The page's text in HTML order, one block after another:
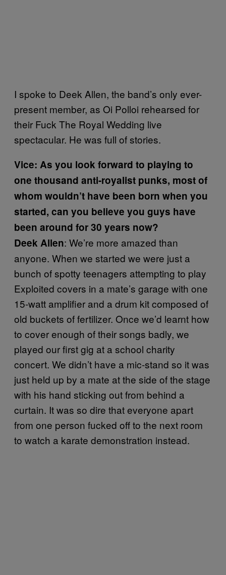
I spoke to Deek Allen, the band’s only ever-
present member, as Oi Polloi rehearsed for
their Fuck The Royal Wedding live
spectacular. He was full of stories.
Vice: As you look forward to playing to
one thousand anti-royalist punks, most of
whom wouldn’t have been born when you
started, can you believe you guys have
been around for 30 years now?
Deek Allen: We’re more amazed than
anyone. When we started we were just a
bunch of spotty teenagers attempting to play
Exploited covers in a mate’s garage with one
15-watt amplifier and a drum kit composed of
old buckets of fertilizer. Once we’d learnt how
to cover enough of their songs badly, we
played our first gig at a school charity
concert. We didn’t have a mic-stand so it was
just held up by a mate at the side of the stage
with his hand sticking out from behind a
curtain. It was so dire that everyone apart
from one person fucked off to the next room
to watch a karate demonstration instead.